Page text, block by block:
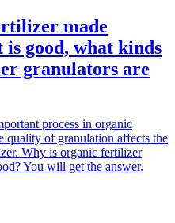
made
good, what kinds
granulators are
process in organic
quality of granulation affects the
Why is organic fertilizer
You will get the answer.